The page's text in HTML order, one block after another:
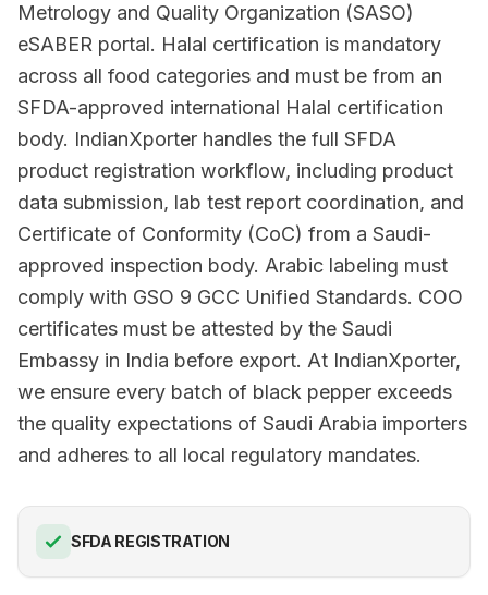
Metrology and Quality Organization (SASO)
eSABER portal. Halal certification is mandatory
across all food categories and must be from an
SFDA-approved international Halal certification
body. IndianXporter handles the full SFDA
product registration workflow, including product
data submission, lab test report coordination, and
Certificate of Conformity (CoC) from a Saudi-
approved inspection body. Arabic labeling must
comply with GSO 9 GCC Unified Standards. COO
certificates must be attested by the Saudi
Embassy in India before export. At IndianXporter,
we ensure every batch of black pepper exceeds
the quality expectations of Saudi Arabia importers
and adheres to all local regulatory mandates.
SFDA REGISTRATION